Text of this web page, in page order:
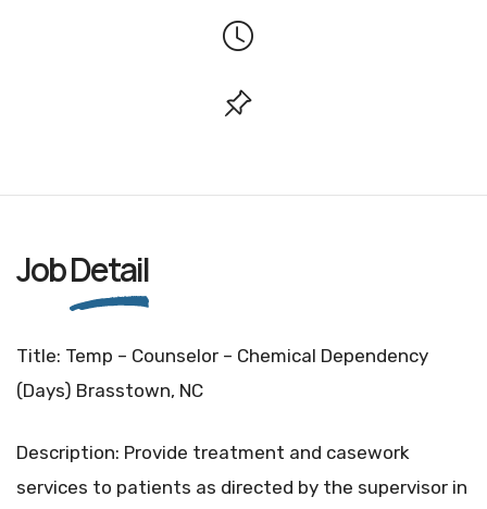
JobDetail
Title: Temp – Counselor – Chemical Dependency
(Days) Brasstown, NC
Description: Provide treatment and casework
services to patients as directed by the supervisor in